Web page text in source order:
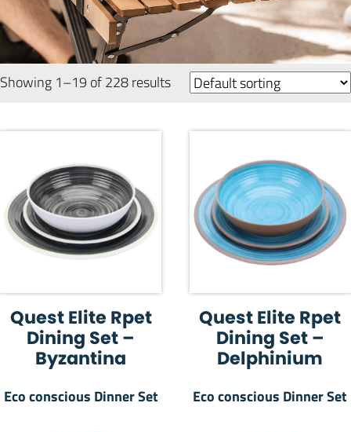
Showing 1–19 of 228 results
Quest Elite Rpet
Dining Set –
Byzantina
Eco conscious Dinner Set
Quest Elite Rpet
Dining Set –
Delphinium
Eco conscious Dinner Set